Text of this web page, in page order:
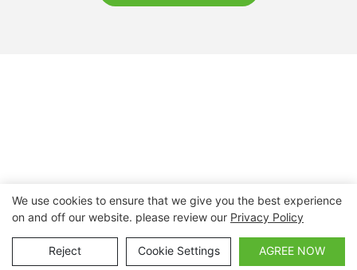
Copyright © 2026 Nanchang Dental Bright Technology Co.,
Ltd. |
Sitemap
We use cookies to ensure that we give you the best experience
on and off our website. please review our Privacy Policy
Reject Cookie Settings AGREE NOW